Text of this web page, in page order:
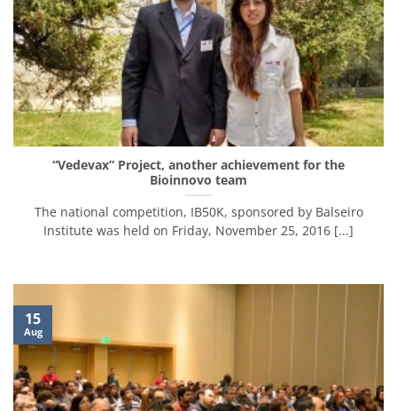
“Vedevax” Project, another achievement for the
Bioinnovo team
The national competition, IB50K, sponsored by Balseiro
Institute was held on Friday, November 25, 2016 [...]
15
Aug